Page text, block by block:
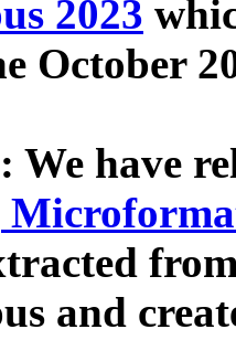
2023
October
We have
and